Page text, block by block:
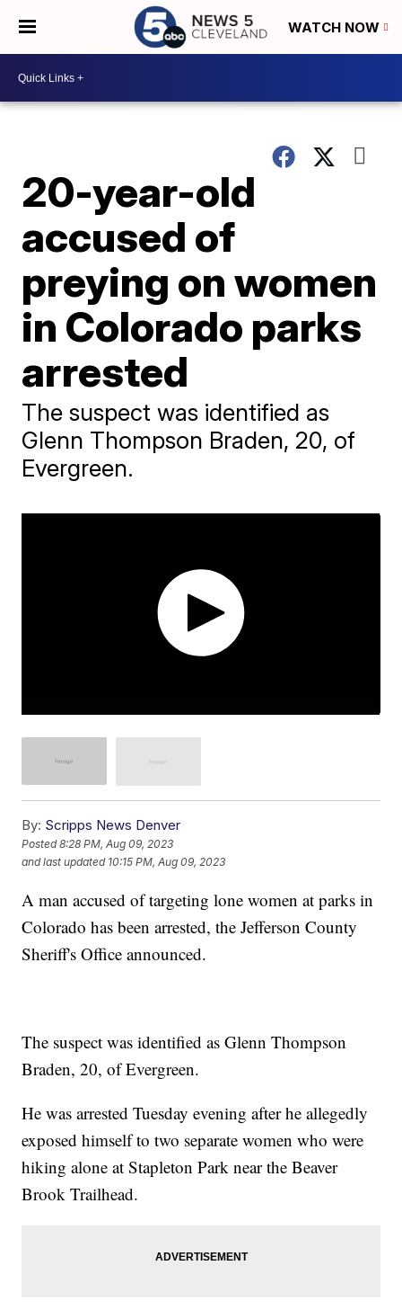
WATCH NOW
20-year-old
accused of
preying on women
in Colorado parks
arrested
The suspect was identified as
Glenn Thompson Braden, 20, of
Evergreen.
By: Scripps News Denver
Posted8:28 PM, Aug 09, 2023
and last updated 10:15 PM, Aug 09, 2023
A man accused of targeting lone women at parks in
Colorado has been arrested, the Jefferson County
Sheriff's Office announced.
The suspect was identified as Glenn Thompson
Braden, 20, of Evergreen.
He was arrested Tuesday evening after he allegedly
exposed himself to two separate women who were
hiking alone at Stapleton Park near the Beaver
Brook Trailhead.